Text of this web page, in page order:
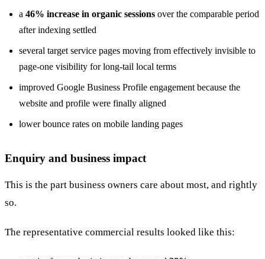
a 46% increase in organic sessions over the comparable period
after indexing settled
several target service pages moving from effectively invisible to
page-one visibility for long-tail local terms
improved Google Business Profile engagement because the
website and profile were finally aligned
lower bounce rates on mobile landing pages
Enquiry and business impact
This is the part business owners care about most, and rightly
so.
The representative commercial results looked like this: